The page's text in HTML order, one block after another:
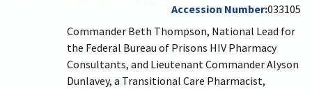
Accession Number 033105
Commander Beth Thompson, National Lead for
the Federal Bureau of Prisons HIV Pharmacy
Consultants, and Lieutenant Commander Alyson
Dunlavey, a Transitional Care Pharmacist,